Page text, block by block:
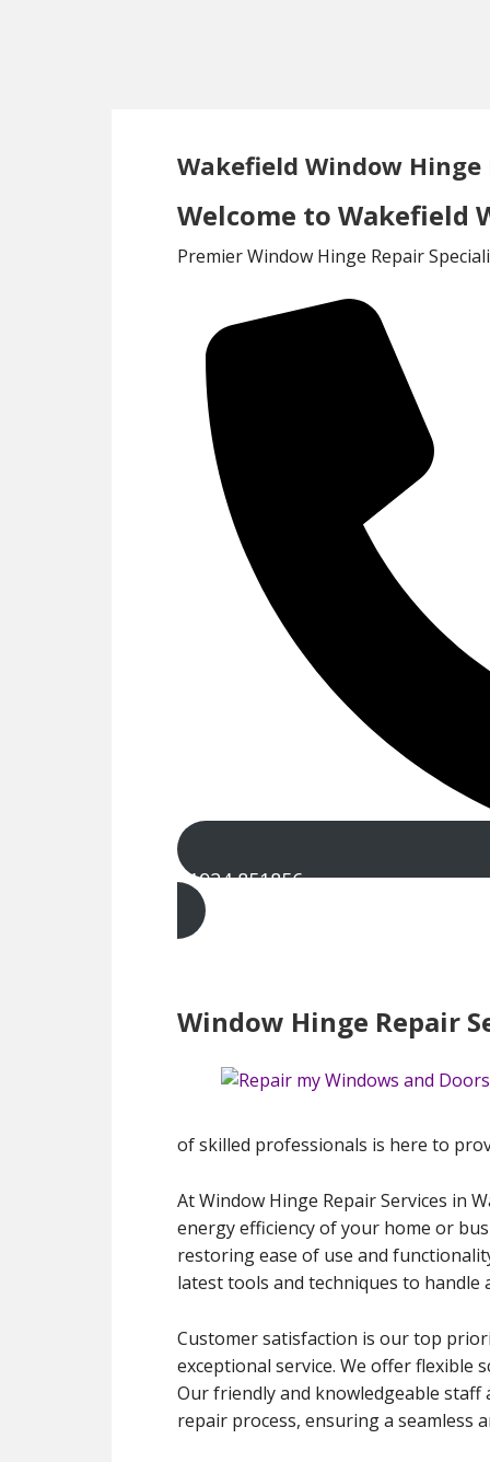
Wakefield Window Hinge
Welcome to Wakefield
Premier Window Hinge Repair
01924 851856
Window Hinge Repair
of skilled professionals is here to
At Window Hinge Repair Services in
energy efficiency of your home or
restoring ease of use and
latest tools and techniques to handle
Customer satisfaction is our top
exceptional service. We offer
Our friendly and knowledgeable
repair process, ensuring a seamless